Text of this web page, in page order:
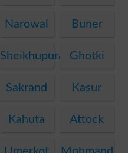
Narowal Buner
Sheikhupura Ghotki
Sakrand Kasur
Kahuta Attock